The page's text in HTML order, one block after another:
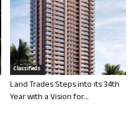
Classifieds
Land Trades Steps into its 34th
Year with a Vision for...